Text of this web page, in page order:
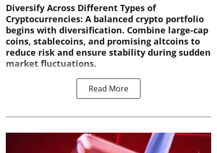
Diversify Across Different Types of
Cryptocurrencies: A balanced crypto portfolio
begins with diversification. Combine large-cap
coins, stablecoins, and promising altcoins to
reduce risk and ensure stability during sudden
market fluctuations.
Read More